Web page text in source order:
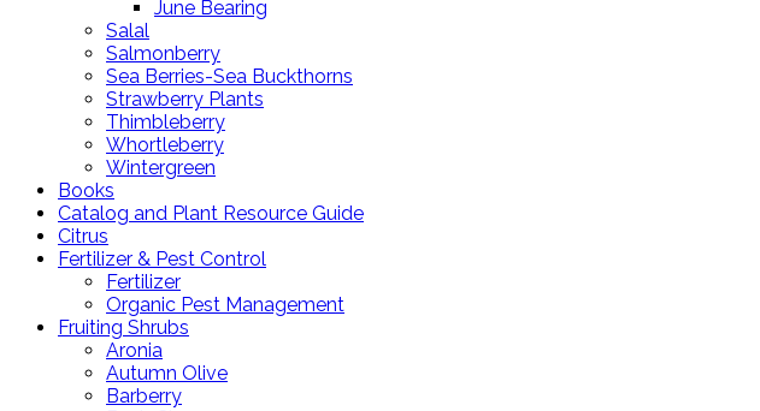
June Bearing
Salal
Salmonberry
Sea Berries-Sea Buckthorns
Strawberry Plants
Thimbleberry
Whortleberry
Wintergreen
Books
Catalog and Plant Resource Guide
Citrus
Fertilizer & Pest Control
Fertilizer
Organic Pest Management
Fruiting Shrubs
Aronia
Autumn Olive
Barberry